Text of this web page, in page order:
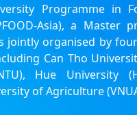
Programme in
Asia), a Master
jointly organised by
Can Tho
Hue University
of Agriculture